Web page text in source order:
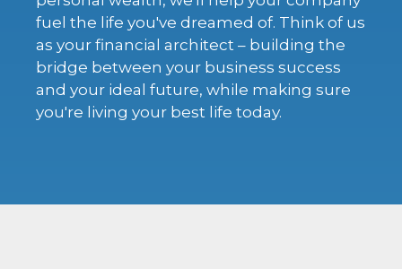
fuel the life you've dreamed of. Think of us
as your financial architect – building the
bridge between your business success
and your ideal future, while making sure
you're living your best life today.